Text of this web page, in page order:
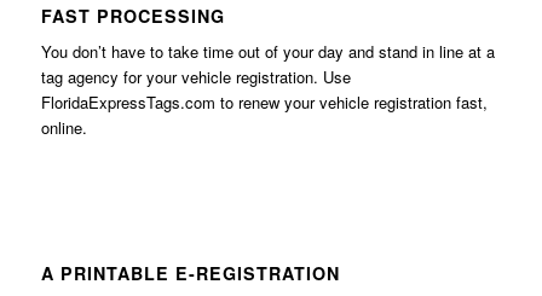
FAST PROCESSING
You don’t have to take time out of your day and stand in line at a
tag agency for your vehicle registration. Use
FloridaExpressTags.com to renew your vehicle registration fast,
online.
A PRINTABLE E-REGISTRATION